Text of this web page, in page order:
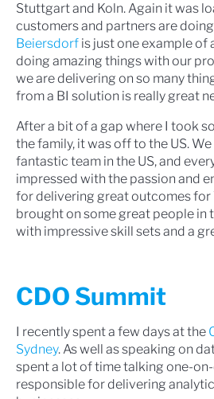
Stuttgart and Koln. Again it was
customers and partners are
Beiersdorf is just one example of
doing amazing things with our
we are delivering on so many
from a BI solution is really great
After a bit of a gap where I took
the family, it was off to the US.
fantastic team in the US, and
impressed with the passion and
for delivering great outcomes for
brought on some great people in
with impressive skill sets and a
CDO Summit
I recently spent a few days at the
Sydney. As well as speaking on
spent a lot of time talking one-
responsible for delivering